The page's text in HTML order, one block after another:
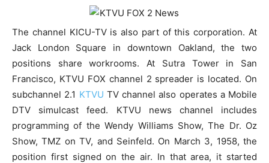
The channel KICU-TV is also part of this corporation. At
Jack London Square in downtown Oakland, the two
positions share workrooms. At Sutra Tower in San
Francisco, KTVU FOX channel 2 spreader is located. On
subchannel 2.1 KTVU TV channel also operates a Mobile
DTV simulcast feed. KTVU news channel includes
programming of the Wendy Williams Show, The Dr. Oz
Show, TMZ on TV, and Seinfeld. On March 3, 1958, the
position first signed on the air. In that area, it started